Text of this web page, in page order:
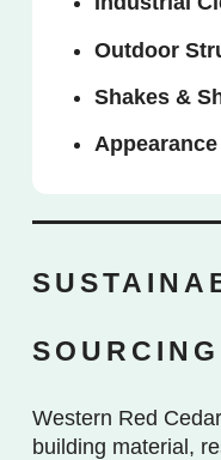
Outdoor
Shakes &
SOURCING
Western Red
building material,